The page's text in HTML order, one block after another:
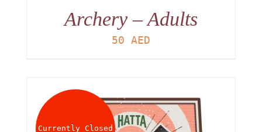
Archery – Adults
50 AED
Currently Closed